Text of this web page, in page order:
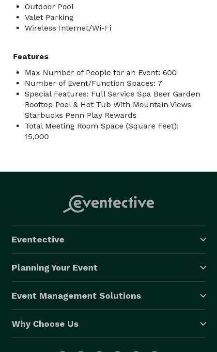
Outdoor Pool
Valet Parking
Wireless Internet/Wi-Fi
Features
Max Number of People for an Event: 600
Number of Event/Function Spaces: 7
Special Features: Full Service Spa Beer Garden
Rooftop Pool & Hot Tub With Mountain Views
Starbucks Penn Play Rewards
Total Meeting Room Space (Square Feet):
15,000
Eventective
Planning Your Event
Event Management Solutions
Why Choose Us